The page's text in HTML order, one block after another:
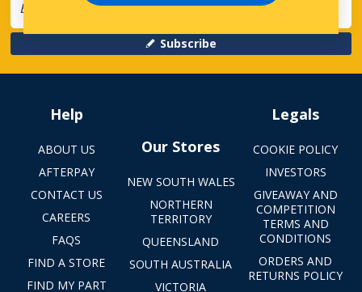
Subscribe
Help
ABOUT US
AFTERPAY
CONTACT US
CAREERS
FAQS
FIND A STORE
FIND MY PART
Our Stores
NEW SOUTH WALES
NORTHERN
TERRITORY
QUEENSLAND
SOUTH AUSTRALIA
VICTORIA
Legals
COOKIE POLICY
INVESTORS
GIVEAWAY AND
COMPETITION
TERMS AND
CONDITIONS
ORDERS AND
RETURNS POLICY